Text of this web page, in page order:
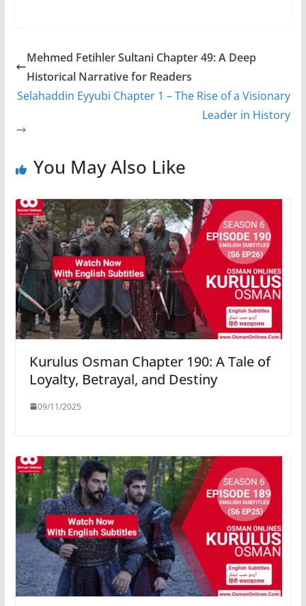
Mehmed Fetihler Sultani Chapter 49: A Deep
Historical Narrative for Readers
Selahaddin Eyyubi Chapter 1 – The Rise of a Visionary
Leader in History
You May Also Like
Kurulus Osman Chapter 190: A Tale of
Loyalty, Betrayal, and Destiny
09/11/2025